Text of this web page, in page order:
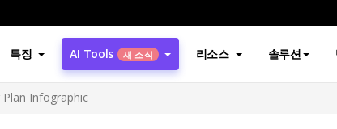
특징 AI Tools 새 소식 리소스 솔루션
Plan Infographic